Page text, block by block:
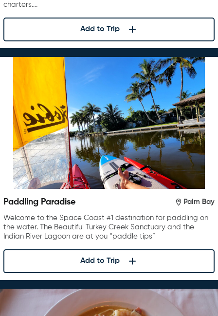
charters….
Add to Trip
Paddling Paradise Palm Bay
Welcome to the Space Coast #1 destination for paddling on
the water. The Beautiful Turkey Creek Sanctuary and the
Indian River Lagoon are at you “paddle tips”
Add to Trip